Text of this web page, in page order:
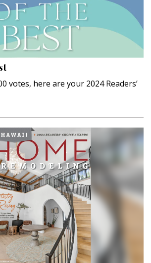
votes, here are your 2024 Readers’